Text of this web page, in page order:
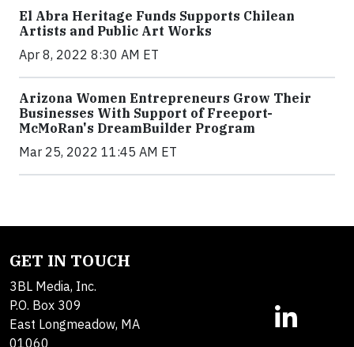
El Abra Heritage Funds Supports Chilean
Artists and Public Art Works
Apr 8, 2022 8:30 AM ET
Arizona Women Entrepreneurs Grow Their
Businesses With Support of Freeport-
McMoRan's DreamBuilder Program
Mar 25, 2022 11:45 AM ET
GET IN TOUCH
3BL Media, Inc.
P.O. Box 309
East Longmeadow, MA
01060